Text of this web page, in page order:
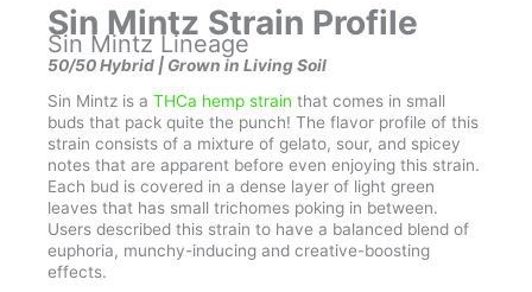
Sin Mintz Strain Profile
Sin Mintz Lineage
50/50 Hybrid | Grown in Living Soil
Sin Mintz is a THCa hemp strain that comes in small
buds that pack quite the punch! The flavor profile of this
strain consists of a mixture of gelato, sour, and spicey
notes that are apparent before even enjoying this strain.
Each bud is covered in a dense layer of light green
leaves that has small trichomes poking in between.
Users described this strain to have a balanced blend of
euphoria, munchy-inducing and creative-boosting
effects.